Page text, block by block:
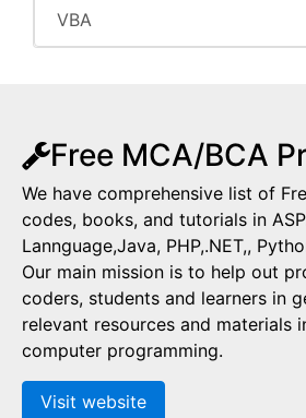
VBA
Free MCA/BCA
We have comprehensive list of
codes, books, and tutorials in
Lannguage,Java, PHP,.NET,,
Our main mission is to help out
coders, students and learners in
relevant resources and materials
computer programming.
Visit website